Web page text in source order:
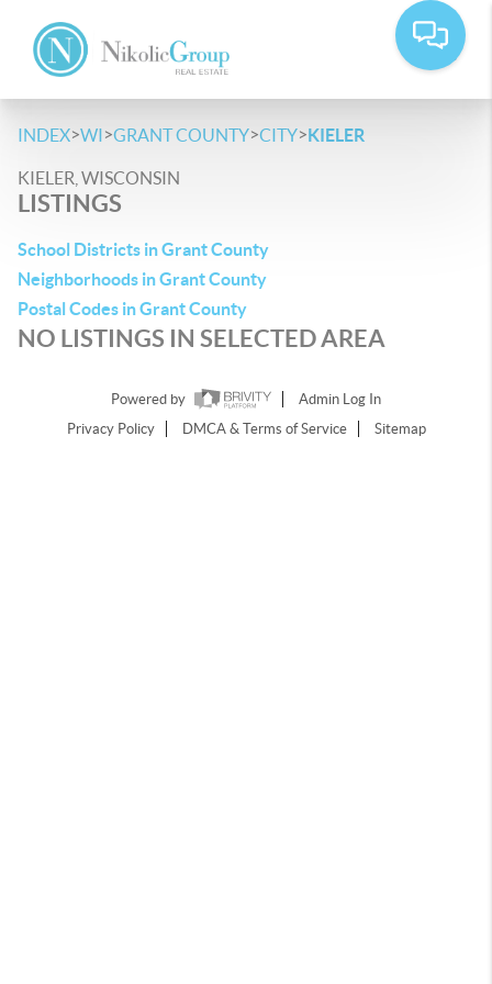
INDEX>WI>GRANT COUNTY>CITY>KIELER
KIELER, WISCONSIN
LISTINGS
School Districts in Grant County
Neighborhoods in Grant County
Postal Codes in Grant County
NO LISTINGS IN SELECTED AREA
Powered by
Admin Log In
Privacy Policy
DMCA & Terms of Service Sitemap